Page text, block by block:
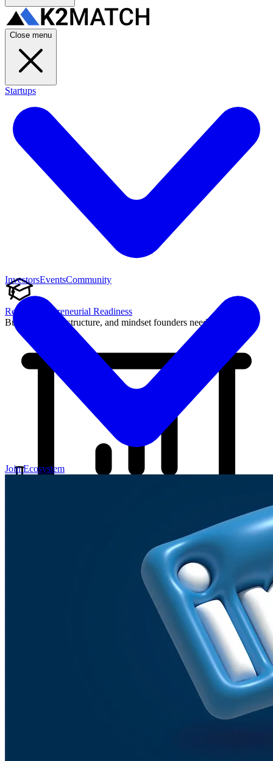
Close menu
Startups
Reach Entrepreneurial Readiness
Build the skills, structure, and mindset founders need to succeed.
A readiness-first path to warm and trusted investor introductions.
Accelerator Academy
Deal-Flow
InvestorsEventsCommunity
Your source for startup strategies, fundraising tips, and the latest
Join Ecosystem